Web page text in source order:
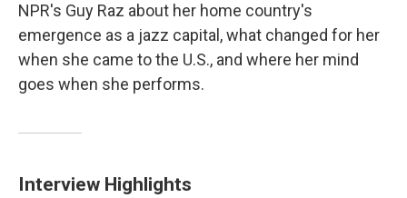
NPR's Guy Raz about her home country's
emergence as a jazz capital, what changed for her
when she came to the U.S., and where her mind
goes when she performs.
Interview Highlights